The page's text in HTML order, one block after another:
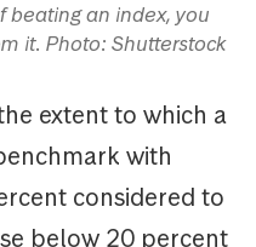
beating an index, you
it. Photo: Shutterstock
extent to which a
with
considered to
below 20 percent